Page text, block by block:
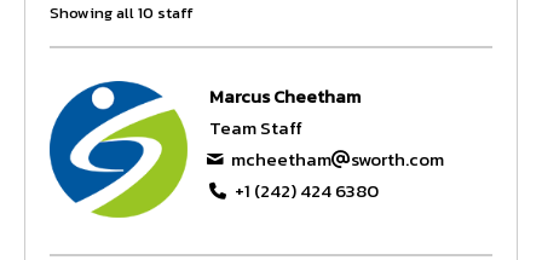
Showing all 10 staff
Marcus Cheetham
Team Staff
mcheetham
sworth.com
+1 (242) 424 6380